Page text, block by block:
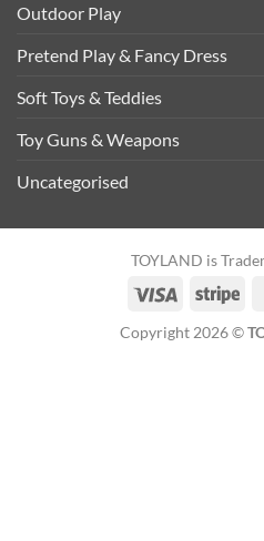
Outdoor Play
Pretend Play & Fancy Dress
Soft Toys & Teddies
Toy Guns & Weapons
Uncategorised
TOYLAND is
Visa
Copyright 2026 ©